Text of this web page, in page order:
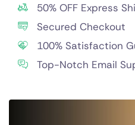
50% OFF Express
Secured Checkout
100% Satisfaction
Top-Notch Email